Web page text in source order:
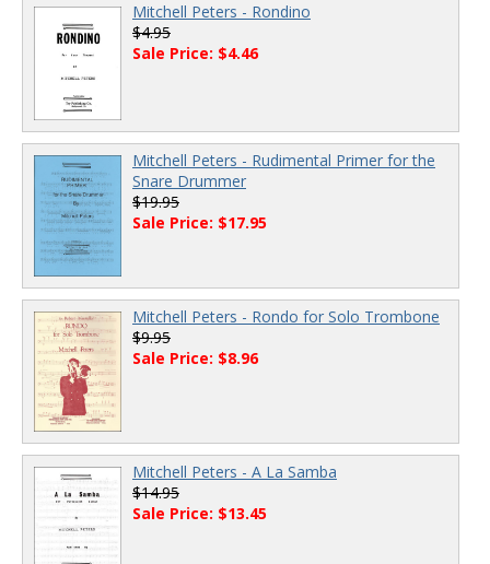
Mitchell Peters - Rondino
$4.95
Sale Price: $4.46
Mitchell Peters - Rudimental Primer for the
Snare Drummer
$19.95
Sale Price: $17.95
Mitchell Peters - Rondo for Solo Trombone
$9.95
Sale Price: $8.96
Mitchell Peters - A La Samba
$14.95
Sale Price: $13.45